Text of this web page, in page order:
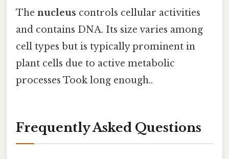
The nucleus controls cellular activities
and contains DNA. Its size varies among
cell types but is typically prominent in
plant cells due to active metabolic
processes Took long enough..
Frequently Asked Questions